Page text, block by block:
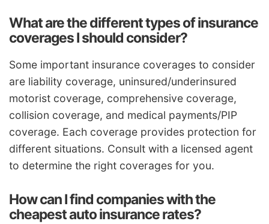
What are the different types of insurance
coverages I should consider?
Some important insurance coverages to consider
are liability coverage, uninsured/underinsured
motorist coverage, comprehensive coverage,
collision coverage, and medical payments/PIP
coverage. Each coverage provides protection for
different situations. Consult with a licensed agent
to determine the right coverages for you.
How can I find companies with the
cheapest auto insurance rates?